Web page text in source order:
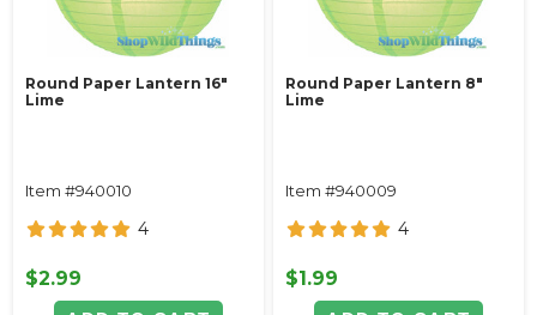
Round Paper Lantern 16"
Lime
Item #940010
4
$2.99
Round Paper Lantern 8"
Lime
Item #940009
4
$1.99